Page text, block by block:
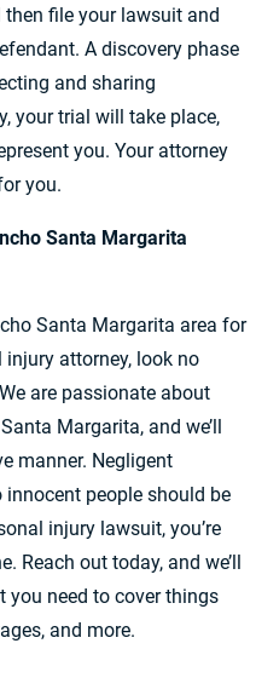
file your lawsuit and
A discovery phase
and sharing
your trial will take place,
you. Your attorney
you.
Santa Margarita
Santa Margarita area for
injury attorney, look no
are passionate about
Margarita, and we’ll
manner. Negligent
people should be
injury lawsuit, you’re
Reach out today, and we’ll
you need to cover things
and more.